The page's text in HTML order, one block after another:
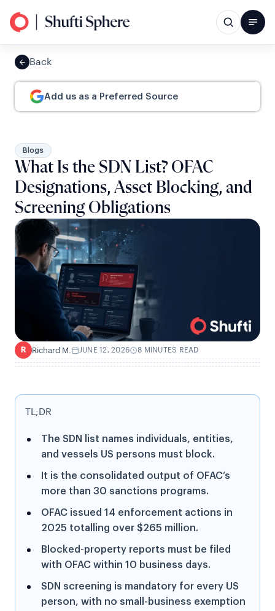
Back
Add us as a Preferred Source
Blogs
What Is the SDN List? OFAC
Designations, Asset Blocking, and
Screening Obligations
R Richard M. JUNE 12, 2026 8 MINUTES READ
TL;DR
The SDN list names individuals, entities,
and vessels US persons must block.
It is the consolidated output of OFAC’s
more than 30 sanctions programs.
OFAC issued 14 enforcement actions in
2025 totalling over $265 million.
Blocked-property reports must be filed
with OFAC within 10 business days.
SDN screening is mandatory for every US
person, with no small-business exemption